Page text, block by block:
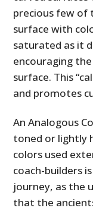
precious few of
surface with
saturated as it
encouraging
surface. This
and promotes
An Analogous
toned or lightly
colors used
coach-builders
journey, as the
that the